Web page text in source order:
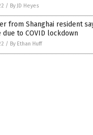
/ By JD Heyes
from Shanghai resident
to COVID lockdown
/ By Ethan Huff